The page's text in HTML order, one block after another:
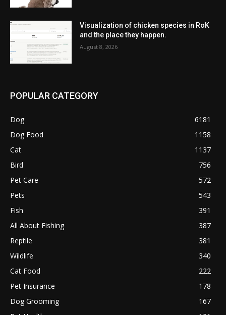
Visualization of chicken species in RoK
and the place they happen.
August 8, 2026
POPULAR CATEGORY
Dog
6181
Dog Food
1158
Cat
1137
Bird
756
Pet Care
572
Pets
543
Fish
391
All About Fishing
387
Reptile
381
Wildlife
340
Cat Food
222
Pet Insurance
178
Dog Grooming
167